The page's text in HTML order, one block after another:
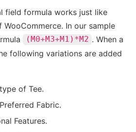
field formula works just like
In our sample
(M0+M3+M1)*M2 . When a
following variations are added
of Tee.
Fabric.
Features.